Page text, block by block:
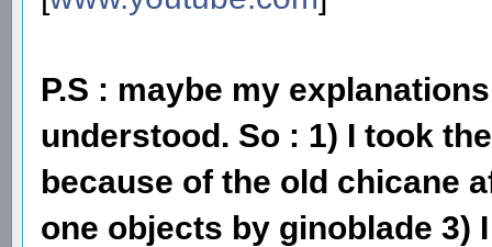
P.S : maybe my
understood. So : 1) I took
because of the old chicane
one objects by ginoblade 3)